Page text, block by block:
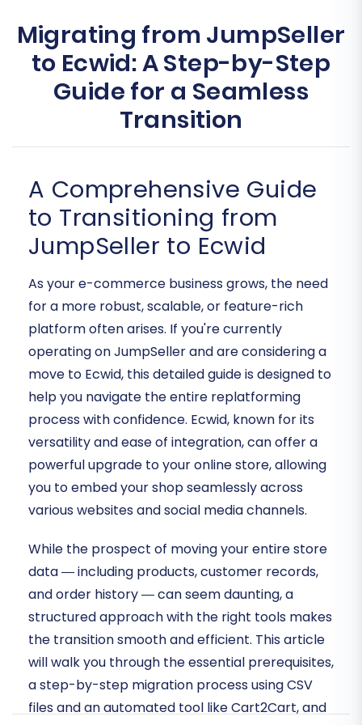
Migrating from JumpSeller
to Ecwid: A Step-by-Step
Guide for a Seamless
Transition
A Comprehensive Guide
to Transitioning from
JumpSeller to Ecwid
As your e-commerce business grows, the need
for a more robust, scalable, or feature-rich
platform often arises. If you're currently
operating on JumpSeller and are considering a
move to Ecwid, this detailed guide is designed to
help you navigate the entire replatforming
process with confidence. Ecwid, known for its
versatility and ease of integration, can offer a
powerful upgrade to your online store, allowing
you to embed your shop seamlessly across
various websites and social media channels.
While the prospect of moving your entire store
data — including products, customer records,
and order history — can seem daunting, a
structured approach with the right tools makes
the transition smooth and efficient. This article
will walk you through the essential prerequisites,
a step-by-step migration process using CSV
files and an automated tool like Cart2Cart, and